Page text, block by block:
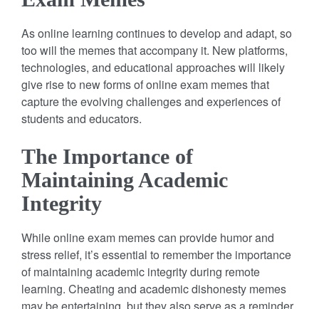
As online learning continues to develop and adapt, so
too will the memes that accompany it. New platforms,
technologies, and educational approaches will likely
give rise to new forms of online exam memes that
capture the evolving challenges and experiences of
students and educators.
The Importance of
Maintaining Academic
Integrity
While online exam memes can provide humor and
stress relief, it’s essential to remember the importance
of maintaining academic integrity during remote
learning. Cheating and academic dishonesty memes